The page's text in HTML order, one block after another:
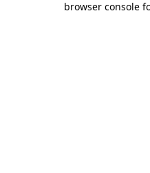
browser console